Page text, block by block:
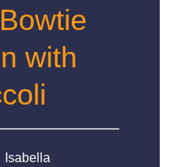
with
Isabella